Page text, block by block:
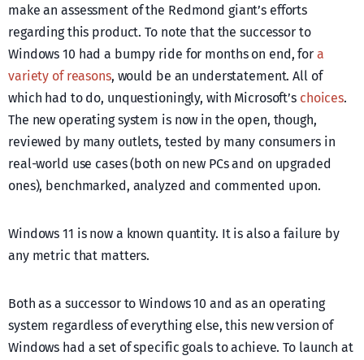
make an assessment of the Redmond giant’s efforts
regarding this product. To note that the successor to
Windows 10 had a bumpy ride for months on end, for a
variety of reasons, would be an understatement. All of
which had to do, unquestioningly, with Microsoft’s choices.
The new operating system is now in the open, though,
reviewed by many outlets, tested by many consumers in
real-world use cases (both on new PCs and on upgraded
ones), benchmarked, analyzed and commented upon.
Windows 11 is now a known quantity. It is also a failure by
any metric that matters.
Both as a successor to Windows 10 and as an operating
system regardless of everything else, this new version of
Windows had a set of specific goals to achieve. To launch at